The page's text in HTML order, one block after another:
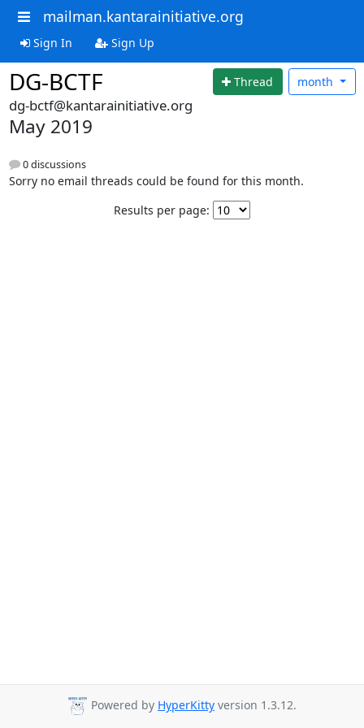
mailman.kantarainitiative.org
Sign In Sign Up
DG-BCTF Thread month
dg-bctf@kantarainitiative.org
May 2019
0 discussions
Sorry no email threads could be found for this month.
Results per page:
Powered by HyperKitty version 1.3.12.